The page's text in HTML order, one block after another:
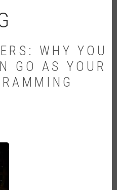
WHY YOU
GO AS YOUR